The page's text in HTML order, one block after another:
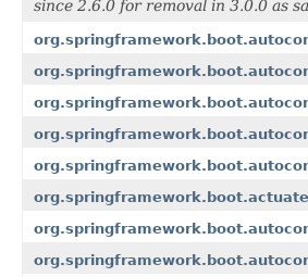
since 2.6.0 for removal in 3.0.0 as